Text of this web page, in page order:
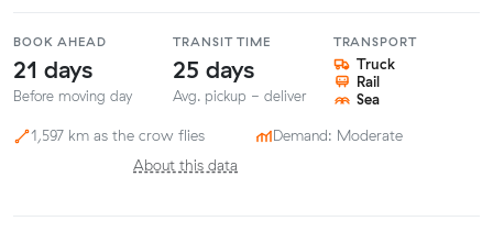
BOOK AHEAD
21 days
Before moving day
TRANSIT TIME
25 days
Avg. pickup - deliver
TRANSPORT
Truck
Rail
Sea
1,597 km as the crow flies
Demand: Moderate
About this data